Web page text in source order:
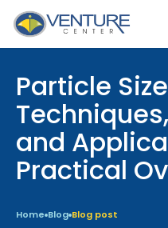
Incubation &
Mentoring
Pre-Incubation
Virtual
Particle
and
Practical
Home Blog Blog post